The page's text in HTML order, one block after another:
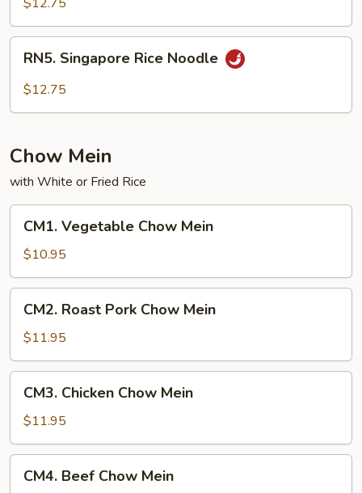
Noodle
Singapore
Rice
RN5. Singapore Rice Noodle
$12.75
Chow Mein
with White or Fried Rice
Vegetable
Chow
Mein
CM1. Vegetable Chow Mein
$10.95
Roast
Pork
Chow
Mein
CM2. Roast Pork Chow Mein
$11.95
Chicken
Chow
Mein
CM3. Chicken Chow Mein
$11.95
Beef
CM4. Beef Chow Mein